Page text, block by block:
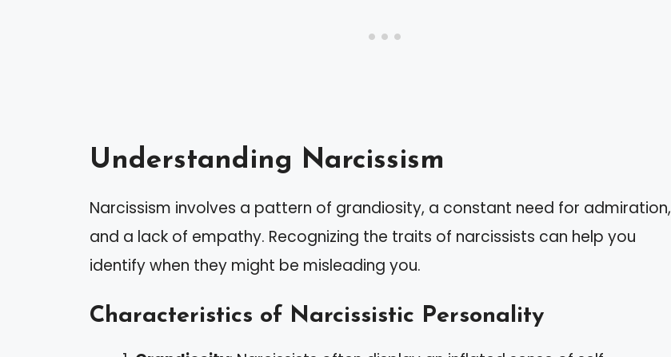
Understanding Narcissism
Narcissism involves a pattern of grandiosity, a constant need for admiration,
and a lack of empathy. Recognizing the traits of narcissists can help you
identify when they might be misleading you.
Characteristics of Narcissistic Personality